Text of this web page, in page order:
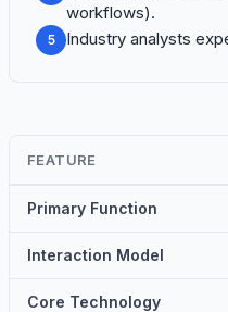
workflows).
5 Industry analysts
FEATURE
Primary Function
Interaction Model
Core Technology